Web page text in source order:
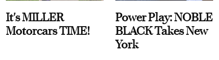
It's MILLER
Motorcars TIME!
Power Play: NOBLE
BLACK Takes New
York